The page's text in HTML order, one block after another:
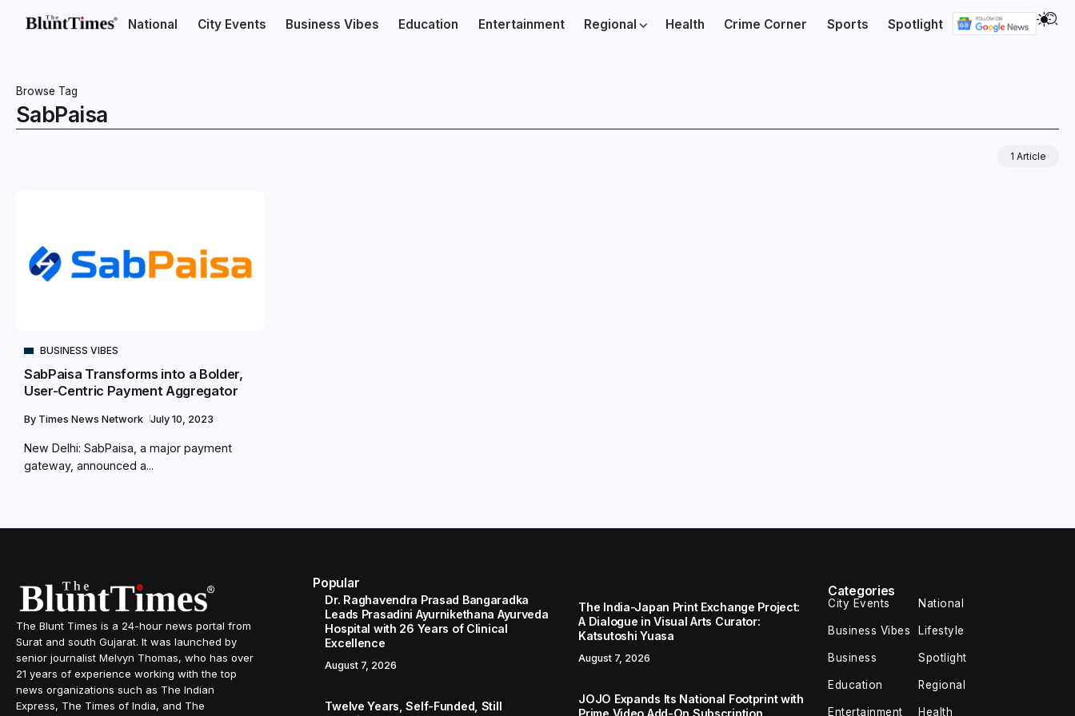
National City Events Business Vibes Education Entertainment Regional Health Crime Corner Sports Spotlight
Browse Tag
SabPaisa
1 Article
BUSINESS VIBES
SabPaisa Transforms into a Bolder,
User-Centric Payment Aggregator
By Times News Network July 10, 2023
New Delhi: SabPaisa, a major payment
gateway, announced a...
The Blunt Times is a 24-hour news portal from
Surat and south Gujarat. It was launched by
senior journalist Melvyn Thomas, who has over
21 years of experience working with the top
news organizations such as The Indian
Express, The Times of India, and The
Popular
Dr. Raghavendra Prasad Bangaradka
Leads Prasadini Ayurnikethana Ayurveda
Hospital with 26 Years of Clinical
Excellence
August 7, 2026
The India-Japan Print Exchange Project:
A Dialogue in Visual Arts Curator:
Katsutoshi Yuasa
August 7, 2026
Twelve Years, Self-Funded, Still
JOJO Expands Its National Footprint with
Prime Video Add-On Subscription,
Categories
City Events National
Business Vibes Lifestyle
Business Spotlight
Education Regional
Entertainment Health